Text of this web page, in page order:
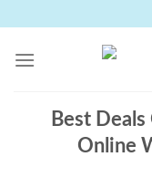
content
Best
Online